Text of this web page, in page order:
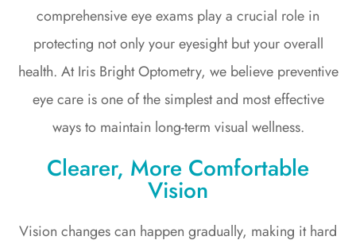
comprehensive eye exams play a crucial role in
protecting not only your eyesight but your overall
health. At Iris Bright Optometry, we believe preventive
eye care is one of the simplest and most effective
ways to maintain long-term visual wellness.
Clearer, More Comfortable
Vision
Vision changes can happen gradually, making it hard